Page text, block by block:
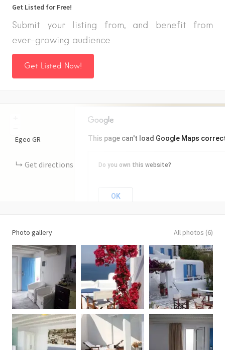
Get Listed for Free!
Submit your listing from, and benefit from
ever-growing audience
Get Listed Now!
This page can't load Google Maps
Do you own this website?
OK
Egeo GR
Get directions
Photo gallery All photos (6)